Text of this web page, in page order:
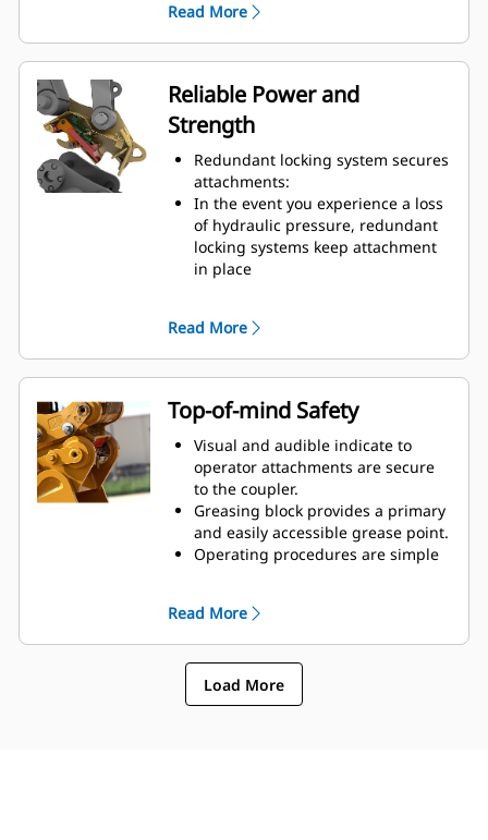
Do more with your equipment.
Added versatility allows you to
switch easily from digging,
grading, material handling,
compacting soil, breaking rocks,
and more.
Trenching widths available for
certain coupler sizes:
Pin Grabber Performance Buckets
– recessed pins for an even further
reduced tip radius
Pick up buckets in reverse position
to clean out square corners
Read More
Reliable Power and
Strength
Redundant locking system secures
attachments:
In the event you experience a loss
of hydraulic pressure, redundant
locking systems keep attachment
in place
and digging power
Cast frame pieces made from
abrasion-resistant steel
Integrated, centered lift eye
handles wide range of shackle,
chain, and cable. Its interior shape
keeps loads stable.
Read More
Top-of-mind Safety
Visual and audible indicate to
operator attachments are secure
to the coupler.
Greasing block provides a primary
and easily accessible grease point.
Operating procedures are simple
standards: ISO13031, EN474, and
AS 4772:2008.
Simplify on-the-job maintenance
and improve reliability with the
debris shield covering and
Read More
Load More